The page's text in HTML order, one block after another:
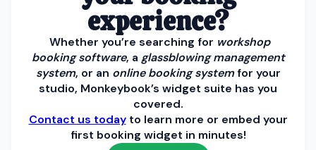
experience?
Whether you’re searching for workshop
booking software, a glassblowing management
system, or an online booking systemfor your
studio, Monkeybook’s widget suite has you
covered.
Contact us todayto learn more or embed your
first booking widget in minutes!